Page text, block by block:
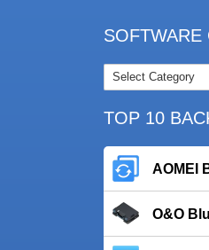
SOFTWARE
TOP 10
AOMEI
O&O